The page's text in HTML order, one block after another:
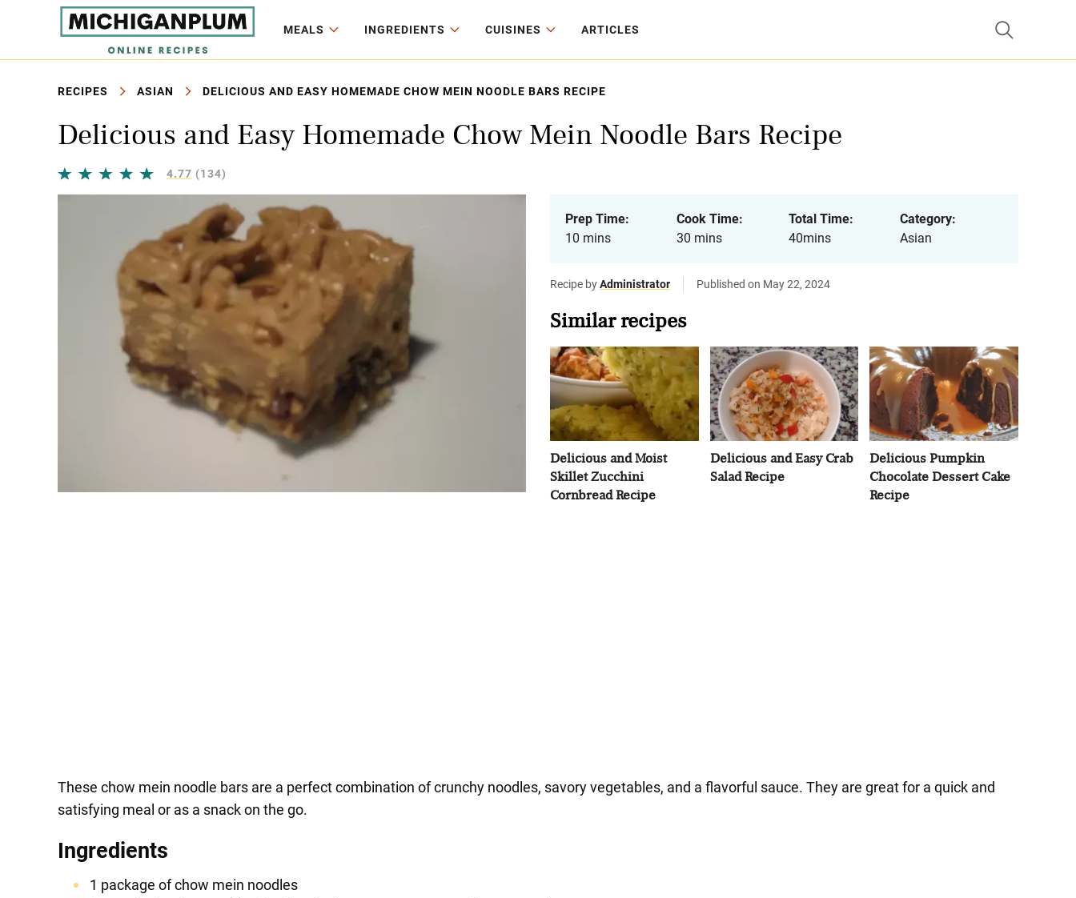
MEALS INGREDIENTS CUISINES ARTICLES
RECIPES ASIAN DELICIOUS AND EASY HOMEMADE CHOW MEIN NOODLE BARS RECIPE
Delicious and Easy Homemade Chow Mein Noodle Bars Recipe
4.77 (134)
Prep Time:
10 mins
Cook Time:
30 mins
Total Time:
40mins
Category:
Asian
Recipe byAdministrator Published on May 22, 2024
Similar recipes
Delicious and Moist
Skillet Zucchini
Cornbread Recipe
Delicious and Easy Crab
Salad Recipe
Delicious Pumpkin
Chocolate Dessert Cake
Recipe
These chow mein noodle bars are a perfect combination of crunchy noodles, savory vegetables, and a flavorful sauce. They are great for a quick and
satisfying meal or as a snack on the go.
Ingredients
1 package of chow mein noodles